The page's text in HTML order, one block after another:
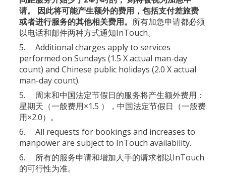
请。 因此将可能产生额外的费用，包括支付差旅费
或者进行服务的其他相关费用。 所有加急申请都必须
以电话和邮件两种方式通知InTouch。
5. Additional charges apply to services
performed on Sundays (1.5 X actual man-day
count) and Chinese public holidays (2.0 X actual
man-day count).
5. 周末和中国法定节假日的服务将产生额外费用：
星期天（一般费用×1.5 ），中国法定节假日（一般费
用×2.0）。
6. All requests for bookings and increases to
manpower are subject to InTouch availability.
6. 所有的服务申请和增加人手的请求都以InTouch
的可行性为准。